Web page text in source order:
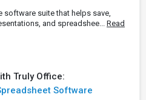
software suite that helps save,
and spreadshee... Read
Truly Office:
Software